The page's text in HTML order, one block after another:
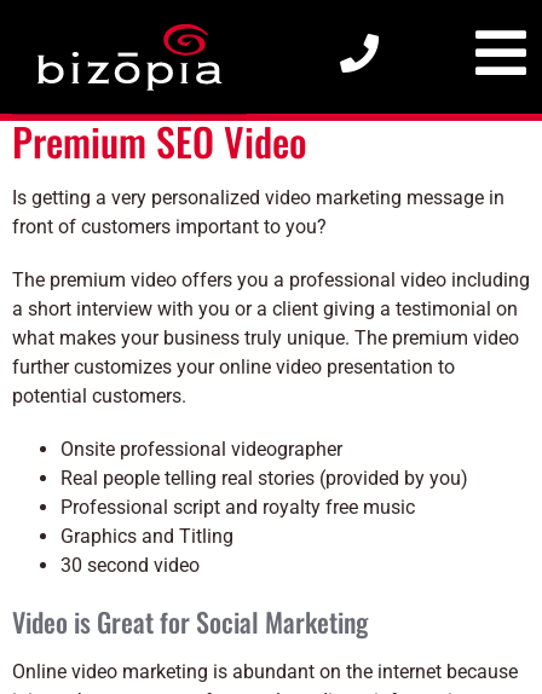
Premium SEO Video
Premium SEO Video
Is getting a very personalized video marketing message in
front of customers important to you?
The premium video offers you a professional video including
a short interview with you or a client giving a testimonial on
what makes your business truly unique. The premium video
further customizes your online video presentation to
potential customers.
Onsite professional videographer
Real people telling real stories (provided by you)
Professional script and royalty free music
Graphics and Titling
30 second video
Video is Great for Social Marketing
Online video marketing is abundant on the internet because